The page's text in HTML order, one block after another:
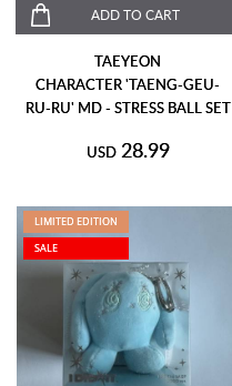
ADD TO CART
TAEYEON
CHARACTER 'TAENG-GEU-
RU-RU' MD - STRESS BALL SET
USD 28.99
LIMITED EDITION
SALE